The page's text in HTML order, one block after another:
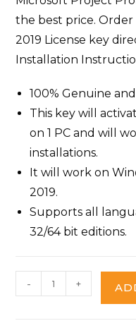
the best price.
2019 License key
Installation
100% Genuine
This key will
on 1 PC and will
installations.
It will work on
2019.
Supports all
32/64 bit editions.
- +